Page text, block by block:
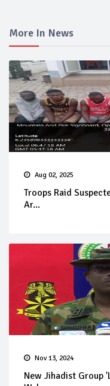
More In News
Aug 02, 2025
Troops Raid
Ar...
Nov 13, 2024
New Jihadist Group